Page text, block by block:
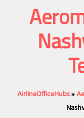
AirlineOfficeHubs»